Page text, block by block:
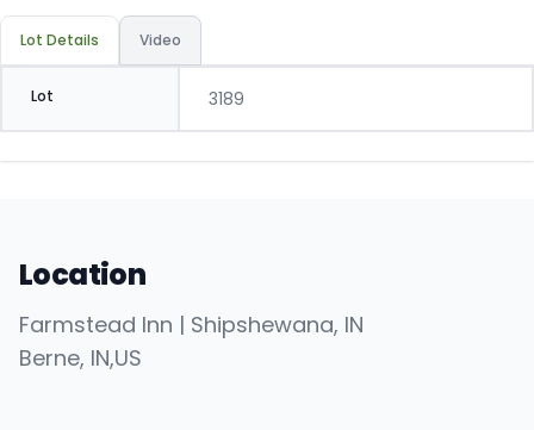
on sort.
Slide:Gain $1.00
Lot Details Video
Lot 3189
Location
Farmstead Inn | Shipshewana, IN
Berne, IN,US